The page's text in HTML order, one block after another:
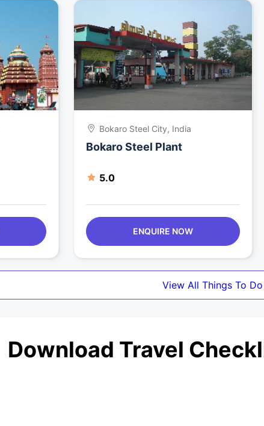
Bokaro Steel City, India
Bokaro Steel Plant
5.0
ENQUIRE NOW
View All Things To
Download Travel